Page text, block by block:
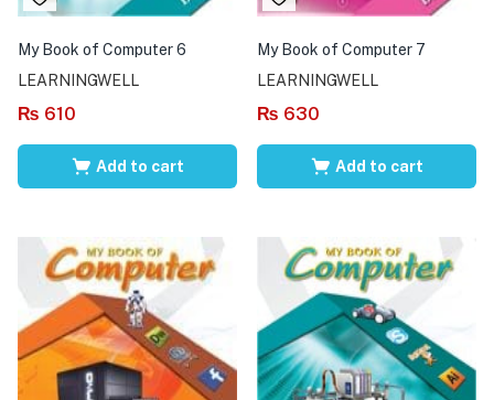
My Book of Computer 6
LEARNINGWELL
₨ 610
Add to cart
My Book of Computer 7
LEARNINGWELL
₨ 630
Add to cart